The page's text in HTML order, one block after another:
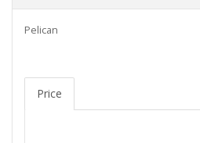
Pelican
Price